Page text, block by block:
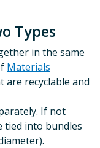
Types
in the same
Materials
recyclable and
If not
tied into bundles